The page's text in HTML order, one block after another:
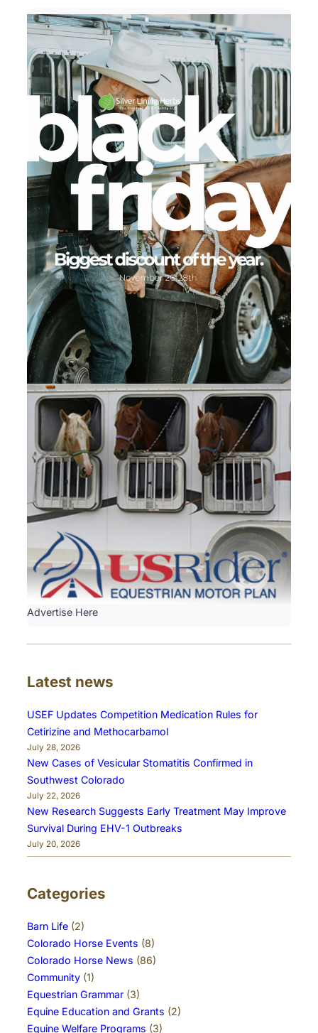
Advertise Here
Latest news
USEF Updates Competition Medication Rules for
Cetirizine and Methocarbamol
July 28, 2026
New Cases of Vesicular Stomatitis Confirmed in
Southwest Colorado
July 22, 2026
New Research Suggests Early Treatment May Improve
Survival During EHV-1 Outbreaks
July 20, 2026
Categories
Barn Life (2)
Colorado Horse Events (8)
Colorado Horse News (86)
Community (1)
Equestrian Grammar (3)
Equine Education and Grants (2)
Equine Welfare Programs (3)